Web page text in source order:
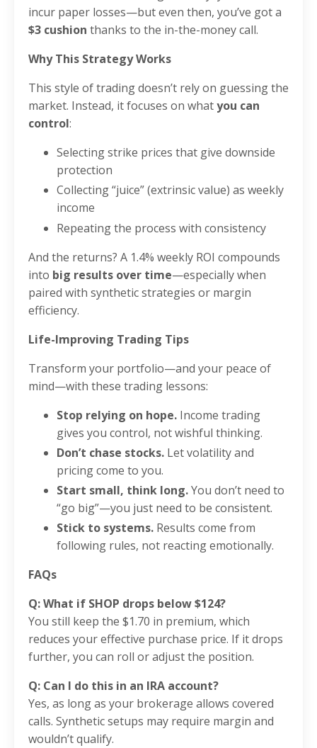
incur paper losses—but even then, you’ve got a
$3 cushion thanks to the in-the-money call.
Why This Strategy Works
This style of trading doesn’t rely on guessing the
market. Instead, it focuses on whatyou can
control:
Selecting strike prices that give downside
protection
Collecting “juice” (extrinsic value) as weekly
income
Repeating the process with consistency
And the returns? A 1.4% weekly ROI compounds
into big results over time—especially when
paired with synthetic strategies or margin
efficiency.
Life-Improving Trading Tips
Transform your portfolio—and your peace of
mind—with these trading lessons:
Stop relying on hope. Income trading
gives you control, not wishful thinking.
Don’t chase stocks. Let volatility and
pricing come to you.
Start small, think long.You don’t need to
“go big”—you just need to be consistent.
Stick to systems. Results come from
following rules, not reacting emotionally.
FAQs
Q: What if SHOP drops below $124?
You still keep the $1.70 in premium, which
reduces your effective purchase price. If it drops
further, you can roll or adjust the position.
Q: Can I do this in an IRA account?
Yes, as long as your brokerage allows covered
calls. Synthetic setups may require margin and
wouldn’t qualify.